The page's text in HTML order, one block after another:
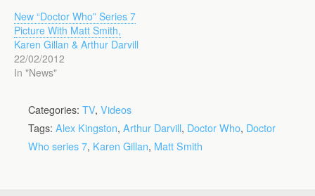
New “Doctor Who” Series 7
Picture With Matt Smith,
Karen Gillan & Arthur Darvill
22/02/2012
In "News"
Categories: TV, Videos
Tags: Alex Kingston, Arthur Darvill, Doctor Who, Doctor
Who series 7, Karen Gillan, Matt Smith